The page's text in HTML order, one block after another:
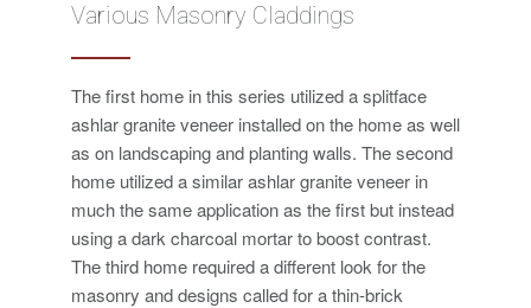
Various Masonry Claddings
The first home in this series utilized a splitface
ashlar granite veneer installed on the home as well
as on landscaping and planting walls. The second
home utilized a similar ashlar granite veneer in
much the same application as the first but instead
using a dark charcoal mortar to boost contrast.
The third home required a different look for the
masonry and designs called for a thin-brick